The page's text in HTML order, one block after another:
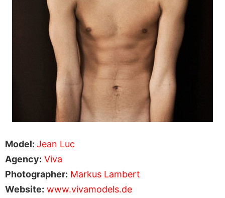
Model: Jean Luc
Agency: Viva
Photographer: Markus Lambert
Website: www.vivamodels.de